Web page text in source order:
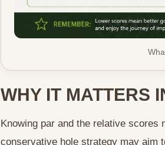
WHY IT MATTERS
Knowing par and the relative scores
conservative hole strategy may aim